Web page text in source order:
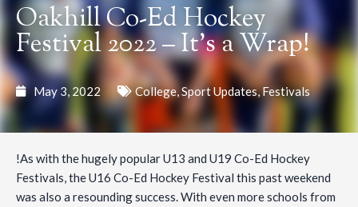
Oakhill Co-Ed Hockey
Festival 2022 – It’s a Wrap!
May 3, 2022 College,Sport Updates,Festivals
!As with the hugely popular U13 and U19 Co-Ed Hockey
Festivals, the U16 Co-Ed Hockey Festival this past weekend
was also a resounding success. With even more schools from